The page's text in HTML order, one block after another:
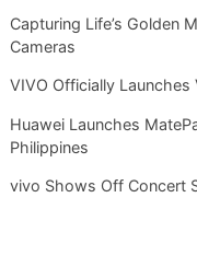
Capturing Life’s Golden
Cameras
VIVO Officially
Huawei Launches
Philippines
vivo Shows Off Concert